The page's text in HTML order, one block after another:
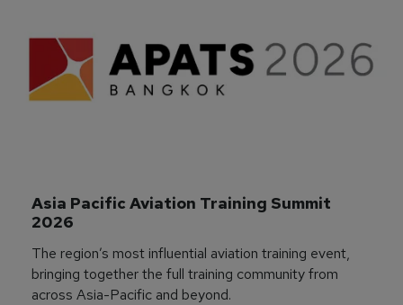
Asia Pacific Aviation Training Summit
2026
The region’s most influential aviation training event,
bringing together the full training community from
across Asia-Pacific and beyond.